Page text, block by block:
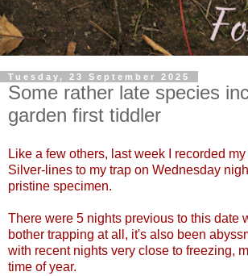
Tuesday, 23 September 2025
Some rather late species
garden first tiddler
Like a few others, last week I recorded
Silver-lines to my trap on Wednesday
pristine specimen.
There were 5 nights previous to this date
bother trapping at all, it's also been
with recent nights very close to freezing,
time of year.